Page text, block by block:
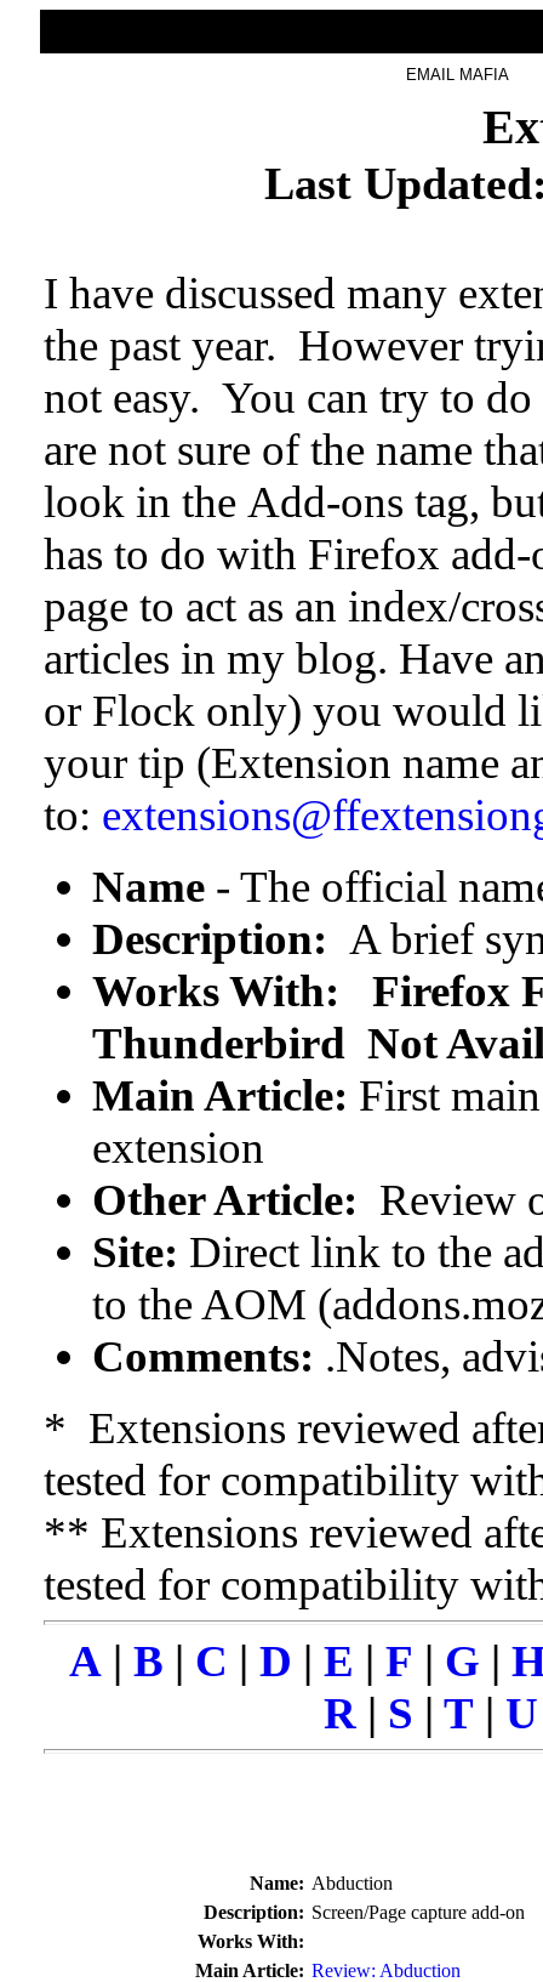
EMAIL MAFIA
Last
I have discussed many
the past year. However
not easy. You can try to
are not sure of the name
look in the Add-ons tag,
has to do with Firefox add-
page to act as an index/
articles in my blog. Have
or Flock only) you would
your tip (Extension name
to:
Name- The official
Description: A brief
Works With:
Firefox
Thunderbird Not
Main Article: First
extension
Other Article: Review
Site: Direct link to the
to the AOM
Comments: .Notes,
* Extensions reviewed
tested for compatibility
** Extensions reviewed
tested for compatibility
A | B | C | D | E | F | G |
R | S | T | U
Name: Abduction
Description: Screen/Page capture add-on
Works With:
Main Article: Review: Abduction